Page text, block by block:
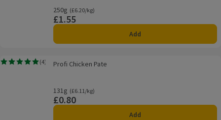
250g
Ordinarily £6.20/kg
(£6.20/kg)
Price
£1.55
Add
Profi Chicken Pate
(4)
Rating, 5.0 out of 5 from 4 reviews.
Profi Chicken Pate
131g
Ordinarily £6.11/kg
(£6.11/kg)
Price
£0.80
Add